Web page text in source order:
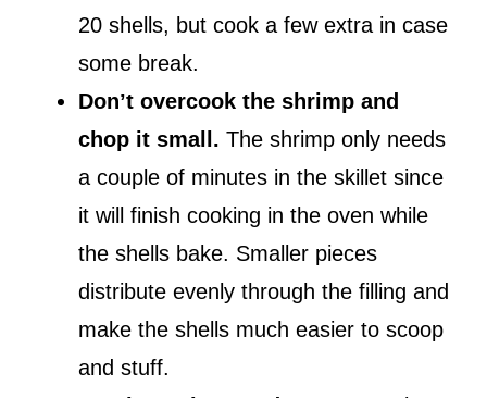
20 shells, but cook a few extra in case
some break.
Don’t overcook the shrimp and
chop it small. The shrimp only needs
a couple of minutes in the skillet since
it will finish cooking in the oven while
the shells bake. Smaller pieces
distribute evenly through the filling and
make the shells much easier to scoop
and stuff.